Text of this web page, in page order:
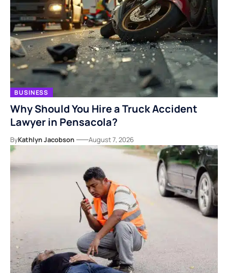
BUSINESS
Why Should You Hire a Truck Accident
Lawyer in Pensacola?
ByKathlyn Jacobson August 7, 2026